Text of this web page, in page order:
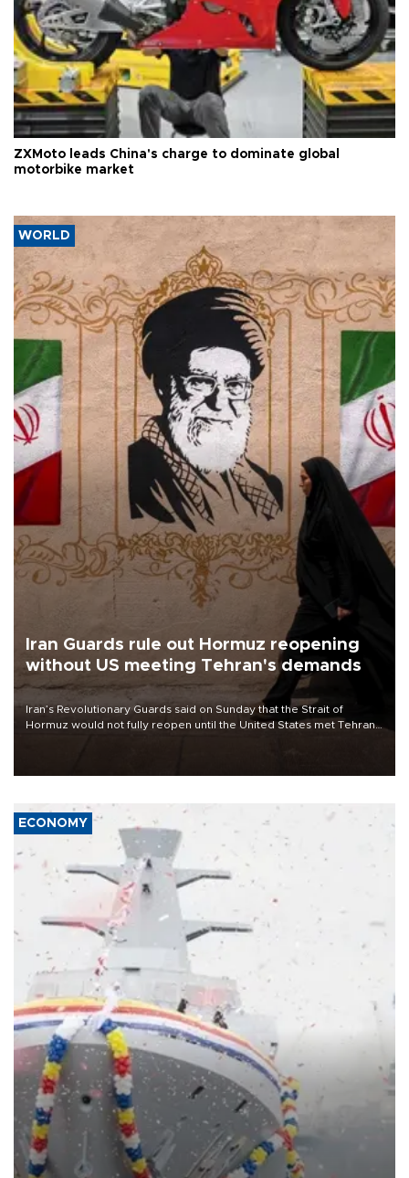
ZXMoto leads China's charge to dominate global
motorbike market
WORLD
Iran Guards rule out Hormuz reopening
without US meeting Tehran's demands
Iran’s Revolutionary Guards said on Sunday that the Strait of
Hormuz would not fully reopen until the United States met Tehran’s
ECONOMY